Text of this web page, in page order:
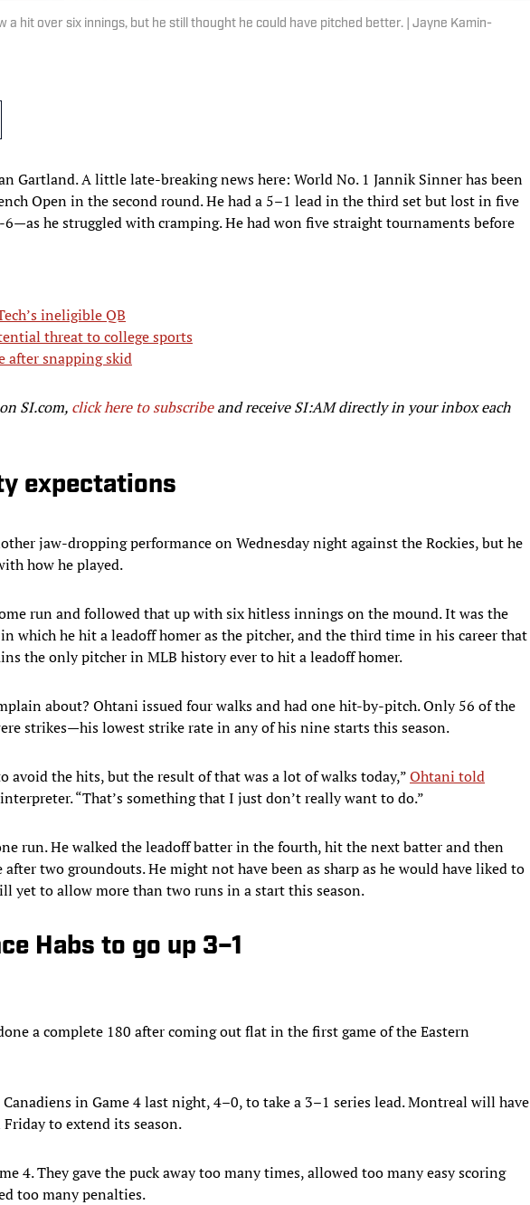
a hit over six innings, but he still thought he could have pitched better. | Jayne Kamin-
Gartland. A little late-breaking news here: World No. 1 Jannik Sinner has been
Open in the second round. He had a 5–1 lead in the third set but lost in five
he struggled with cramping. He had won five straight tournaments before
ineligible QB
threat to college sports
after snapping skid
SI.com, click here to subscribeand receive SI:AM directly in your inbox each
expectations
jaw-dropping performance on Wednesday night against the Rockies, but he
how he played.
run and followed that up with six hitless innings on the mound. It was the
which he hit a leadoff homer as the pitcher, and the third time in his career that
the only pitcher in MLB history ever to hit a leadoff homer.
about? Ohtani issued four walks and had one hit-by-pitch. Only 56 of the
strikes—his lowest strike rate in any of his nine starts this season.
avoid the hits, but the result of that was a lot of walks today,”Ohtani told
“That’s something that I just don’t really want to do.”
run. He walked the leadoff batter in the fourth, hit the next batter and then
two groundouts. He might not have been as sharp as he would have liked to
yet to allow more than two runs in a start this season.
Habs to go up 3–1
a complete 180 after coming out flat in the first game of the Eastern
in Game 4 last night, 4–0, to take a 3–1 series lead. Montreal will have
to extend its season.
4. They gave the puck away too many times, allowed too many easy scoring
too many penalties.